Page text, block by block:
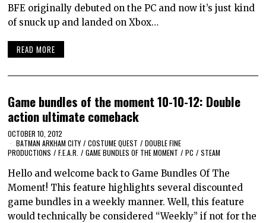
BFE originally debuted on the PC and now it’s just kind
of snuck up and landed on Xbox…
READ MORE
Game bundles of the moment 10-10-12: Double
action ultimate comeback
OCTOBER 10, 2012
BATMAN ARKHAM CITY / COSTUME QUEST / DOUBLE FINE
PRODUCTIONS / F.E.A.R. / GAME BUNDLES OF THE MOMENT / PC / STEAM
Hello and welcome back to Game Bundles Of The
Moment! This feature highlights several discounted
game bundles in a weekly manner. Well, this feature
would technically be considered “Weekly” if not for the